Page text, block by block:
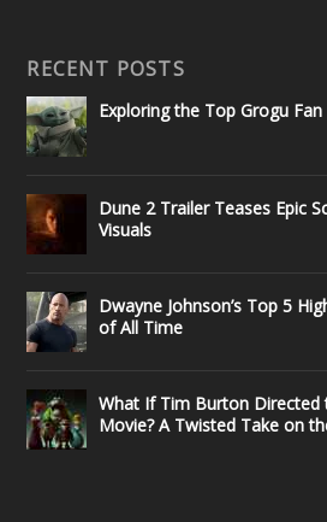
RECENT POSTS
Exploring the Top Grogu
Dune 2 Trailer Teases Epic
Visuals
Dwayne Johnson’s Top 5
of All Time
What If Tim Burton Directed
Movie? A Twisted Take on